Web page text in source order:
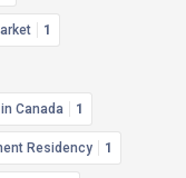
1
Canada 1
Residency 1